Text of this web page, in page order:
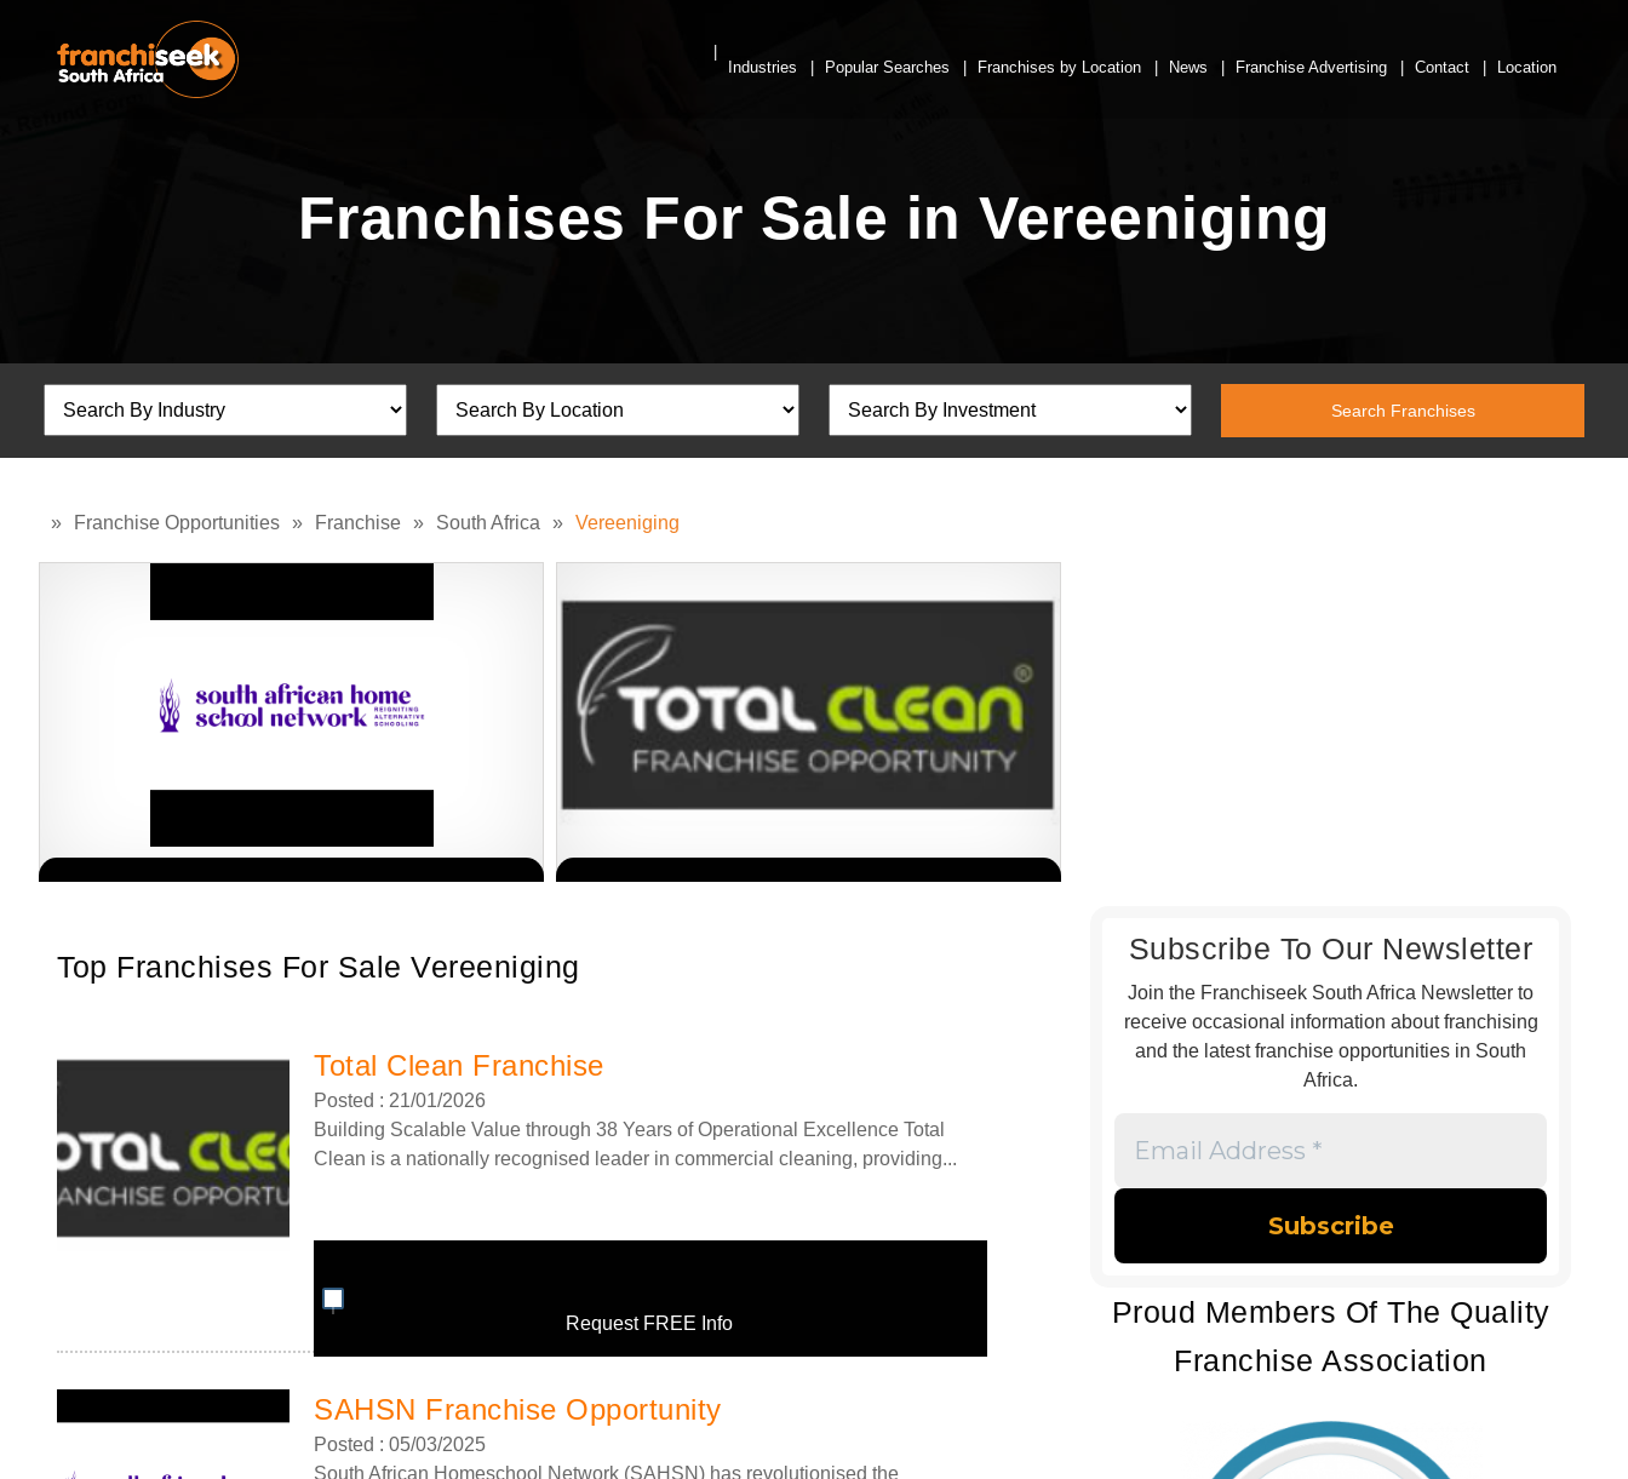
Industries Popular Searches Franchises by Location News Franchise Advertising Contact Location
Franchises For Sale in Vereeniging
» Franchise Opportunities » Franchise » South Africa » Vereeniging
Top Franchises For Sale Vereeniging
Total Clean Franchise
Posted : 21/01/2026
Building Scalable Value through 38 Years of Operational Excellence Total
Clean is a nationally recognised leader in commercial cleaning, providing...
Request FREE Info
SAHSN Franchise Opportunity
Posted : 05/03/2025
South African Homeschool Network (SAHSN) has revolutionised the
Subscribe To Our Newsletter
Join the Franchiseek South Africa Newsletter to
receive occasional information about franchising
and the latest franchise opportunities in South
Africa.
Address
Proud Members Of The Quality
Franchise Association